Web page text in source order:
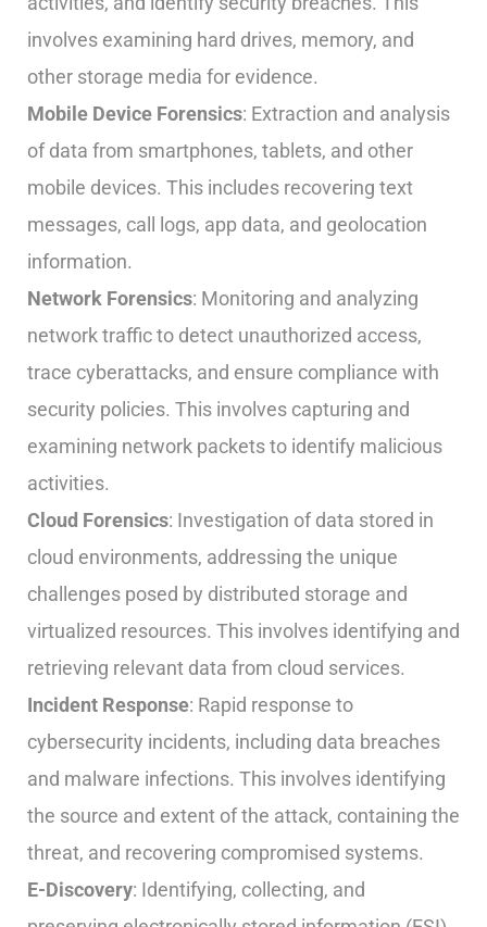
involves examining hard drives, memory, and
other storage media for evidence.
Mobile Device Forensics: Extraction and analysis
of data from smartphones, tablets, and other
mobile devices. This includes recovering text
messages, call logs, app data, and geolocation
information.
Network Forensics: Monitoring and analyzing
network traffic to detect unauthorized access,
trace cyberattacks, and ensure compliance with
security policies. This involves capturing and
examining network packets to identify malicious
activities.
Cloud Forensics: Investigation of data stored in
cloud environments, addressing the unique
challenges posed by distributed storage and
virtualized resources. This involves identifying and
retrieving relevant data from cloud services.
Incident Response: Rapid response to
cybersecurity incidents, including data breaches
and malware infections. This involves identifying
the source and extent of the attack, containing the
threat, and recovering compromised systems.
E-Discovery: Identifying, collecting, and